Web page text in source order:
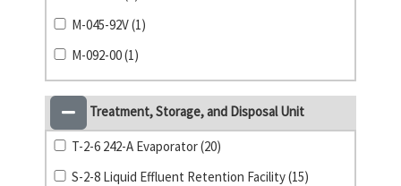
M-045-92V (1)
M-092-00 (1)
Treatment, Storage, and Disposal Unit
T-2-6 242-A Evaporator (20)
S-2-8 Liquid Effluent Retention Facility (15)